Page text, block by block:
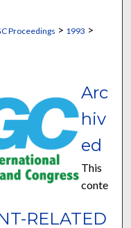
Proceedings > 1993 >
RELATED
Arc
hiv
ed
This
conte